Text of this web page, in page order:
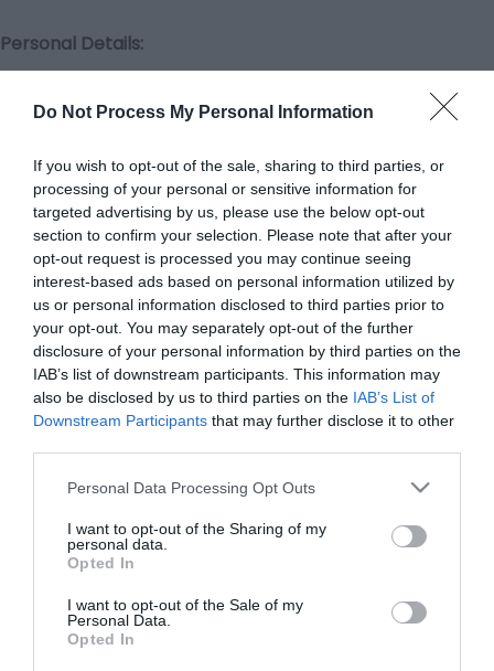
Do Not Process My Personal Information
If you wish to opt-out of the sale, sharing to third parties, or
processing of your personal or sensitive information for
targeted advertising by us, please use the below opt-out
section to confirm your selection. Please note that after your
opt-out request is processed you may continue seeing
interest-based ads based on personal information utilized by
us or personal information disclosed to third parties prior to
your opt-out. You may separately opt-out of the further
disclosure of your personal information by third parties on the
IAB’s list of downstream participants. This information may
also be disclosed by us to third parties on the IAB’s List of
Downstream Participants that may further disclose it to other
Please note that this website/app uses one or more Google
not limited to your visit or usage behaviour. You may click to
grant or deny consent to Google and its third-party tags to
use your data for below specified purposes in below Google
consent section.
Personal Data Processing Opt Outs
I want to opt-out of the Sharing of my
personal data.
Opted In
I want to opt-out of the Sale of my
Personal Data.
Opted In
Personal Details:
Title
*
Last Name
*
Email Address
*
Enquiry